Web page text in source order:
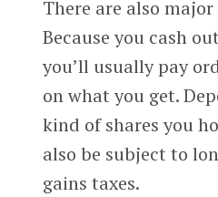
There are also
Because you cash
you’ll usually pay
on what you get.
kind of shares you
also be subject to
gains taxes.